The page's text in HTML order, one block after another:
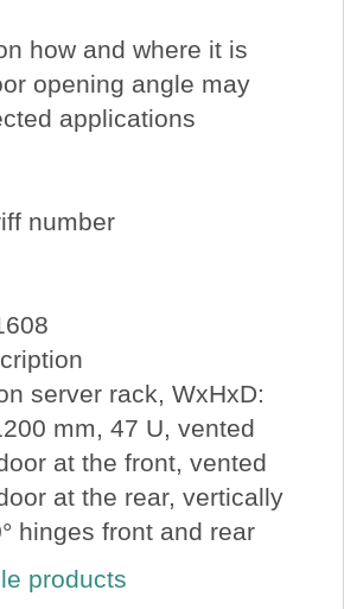
how and where it is
opening angle may
applications
number
server rack, WxHxD:
mm, 47 U, vented
at the front, vented
at the rear, vertically
hinges front and rear
products